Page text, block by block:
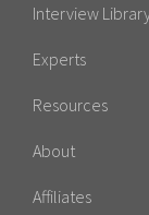
Interview
Experts
Resources
About
Affiliates